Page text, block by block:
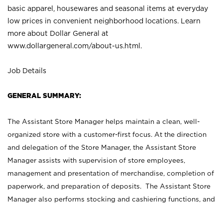
basic apparel, housewares and seasonal items at everyday
low prices in convenient neighborhood locations. Learn
more about Dollar General at
www.dollargeneral.com/about-us.html .
Job Details
GENERAL SUMMARY:
The Assistant Store Manager helps maintain a clean, well-
organized store with a customer-first focus. At the direction
and delegation of the Store Manager, the Assistant Store
Manager assists with supervision of store employees,
management and presentation of merchandise, completion of
paperwork, and preparation of deposits. The Assistant Store
Manager also performs stocking and cashiering functions, and